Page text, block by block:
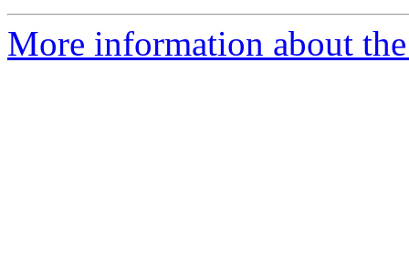
More information about